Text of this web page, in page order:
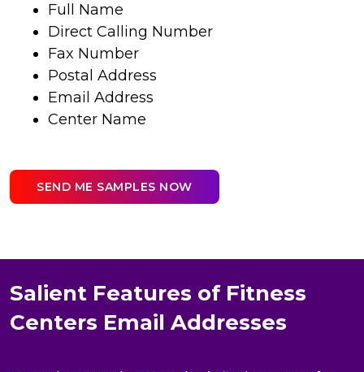
Full Name
Direct Calling Number
Fax Number
Postal Address
Email Address
Center Name
SEND ME SAMPLES NOW
Salient Features of Fitness
Centers Email Addresses